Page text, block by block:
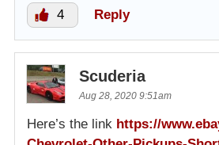
4 Reply
Scuderia
Aug 28, 2020 9:51am
Here’s the link https://